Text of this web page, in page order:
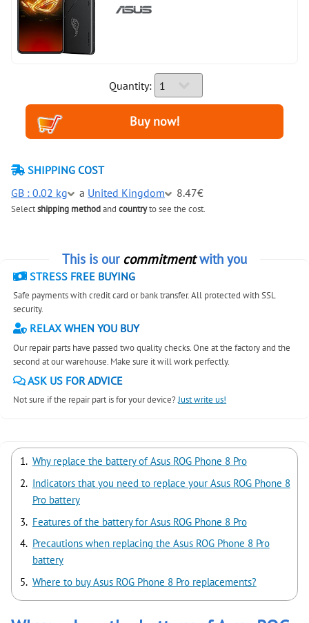
Quantity:
SHIPPING COST
GB : 0.02 kg
a United Kingdom 8.47€
Selectshipping methodand countryto see the cost.
This is our commitmentwith you
STRESS FREE BUYING
Safe payments with credit card or bank transfer. All protected with SSL
security.
RELAX WHEN YOU BUY
Our repair parts have passed two quality checks. One at the factory and the
second at our warehouse. Make sure it will work perfectly.
ASK US FOR ADVICE
Not sure if the repair part is for your device?Just write us!
Why replace the battery of Asus ROG Phone 8 Pro
Indicators that you need to replace your Asus ROG Phone 8
Pro battery
Features of the battery for Asus ROG Phone 8 Pro
Precautions when replacing the Asus ROG Phone 8 Pro
battery
Where to buy Asus ROG Phone 8 Pro replacements?